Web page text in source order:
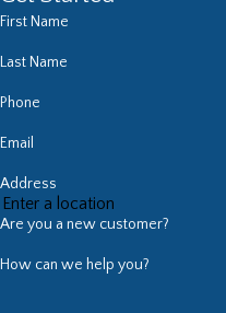
First Name
Last Name
Phone
Email
Address
Are you a new customer?
How can we help you?